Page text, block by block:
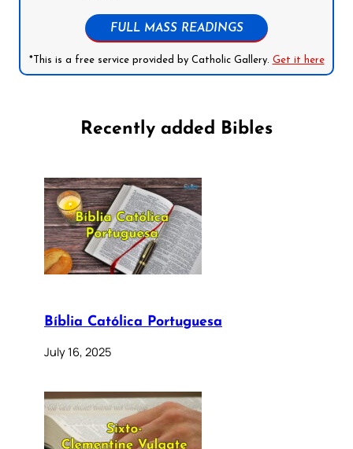
FULL MASS READINGS
*This is a free service provided by Catholic Gallery. Get it here
Recently added Bibles
Bíblia Católica Portuguesa
July 16, 2025